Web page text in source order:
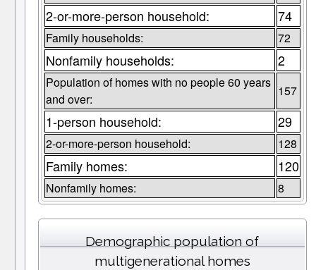
2-or-more-person household: 74
Family households: 72
Nonfamily households: 2
Population of homes with no people 60 years
and over:
157
1-person household: 29
2-or-more-person household: 128
Family homes: 120
Nonfamily homes: 8
Demographic population of
multigenerational homes